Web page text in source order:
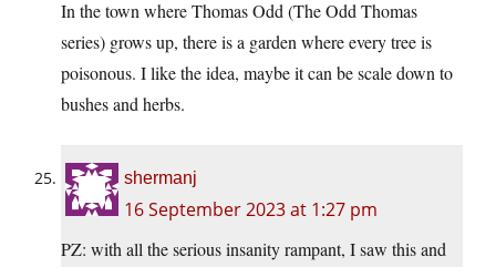
In the town where Thomas Odd (The Odd Thomas
series) grows up, there is a garden where every tree is
poisonous. I like the idea, maybe it can be scale down to
bushes and herbs.
shermanj
16 September 2023 at 1:27 pm
PZ: with all the serious insanity rampant, I saw this and